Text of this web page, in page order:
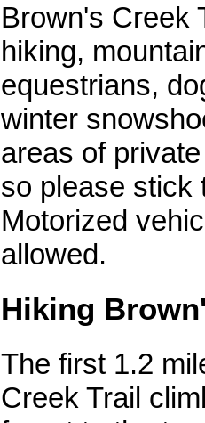
Brown's Creek
hiking,
equestrians,
winter
areas of
so please stick
Motorized
allowed.
Hiking
The first 1.2
Creek Trail